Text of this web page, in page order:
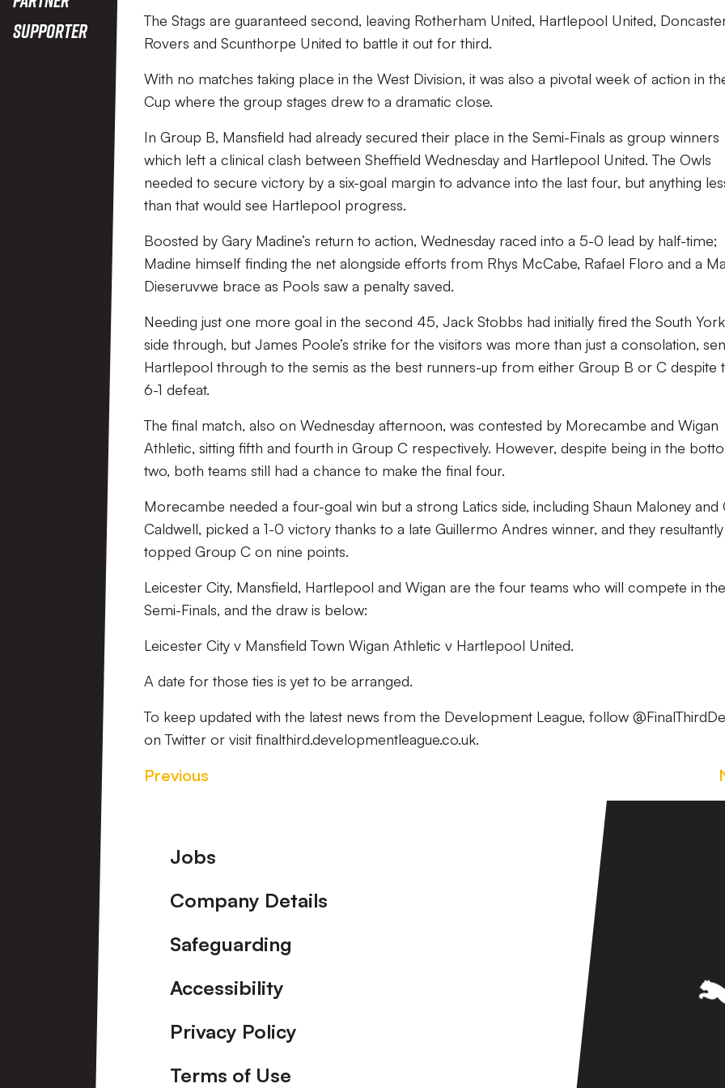
Supporter
The Stags are guaranteed second, leaving Rotherham United, Hartlepool United,
Rovers and Scunthorpe United to battle it out for third.
With no matches taking place in the West Division, it was also a pivotal week of action in
Cup where the group stages drew to a dramatic close.
In Group B, Mansfield had already secured their place in the Semi-Finals as group winners
which left a clinical clash between Sheffield Wednesday and Hartlepool United. The Owls
needed to secure victory by a six-goal margin to advance into the last four, but anything
than that would see Hartlepool progress.
Boosted by Gary Madine’s return to action, Wednesday raced into a 5-0 lead by half-time;
Madine himself finding the net alongside efforts from Rhys McCabe, Rafael Floro and a
Dieseruvwe brace as Pools saw a penalty saved.
Needing just one more goal in the second 45, Jack Stobbs had initially fired the South
side through, but James Poole’s strike for the visitors was more than just a consolation,
Hartlepool through to the semis as the best runners-up from either Group B or C despite
6-1 defeat.
The final match, also on Wednesday afternoon, was contested by Morecambe and Wigan
Athletic, sitting fifth and fourth in Group C respectively. However, despite being in the
two, both teams still had a chance to make the final four.
Morecambe needed a four-goal win but a strong Latics side, including Shaun Maloney and
Caldwell, picked a 1-0 victory thanks to a late Guillermo Andres winner, and they resultantly
topped Group C on nine points.
Leicester City, Mansfield, Hartlepool and Wigan are the four teams who will compete in the
Semi-Finals, and the draw is below:
Leicester City v Mansfield Town Wigan Athletic v Hartlepool United.
A date for those ties is yet to be arranged.
To keep updated with the latest news from the Development League, follow
on Twitter or visit finalthird.developmentleague.co.uk.
Previous
Footer
Jobs
Company Details
Safeguarding
Accessibility
Privacy Policy
Terms of Use